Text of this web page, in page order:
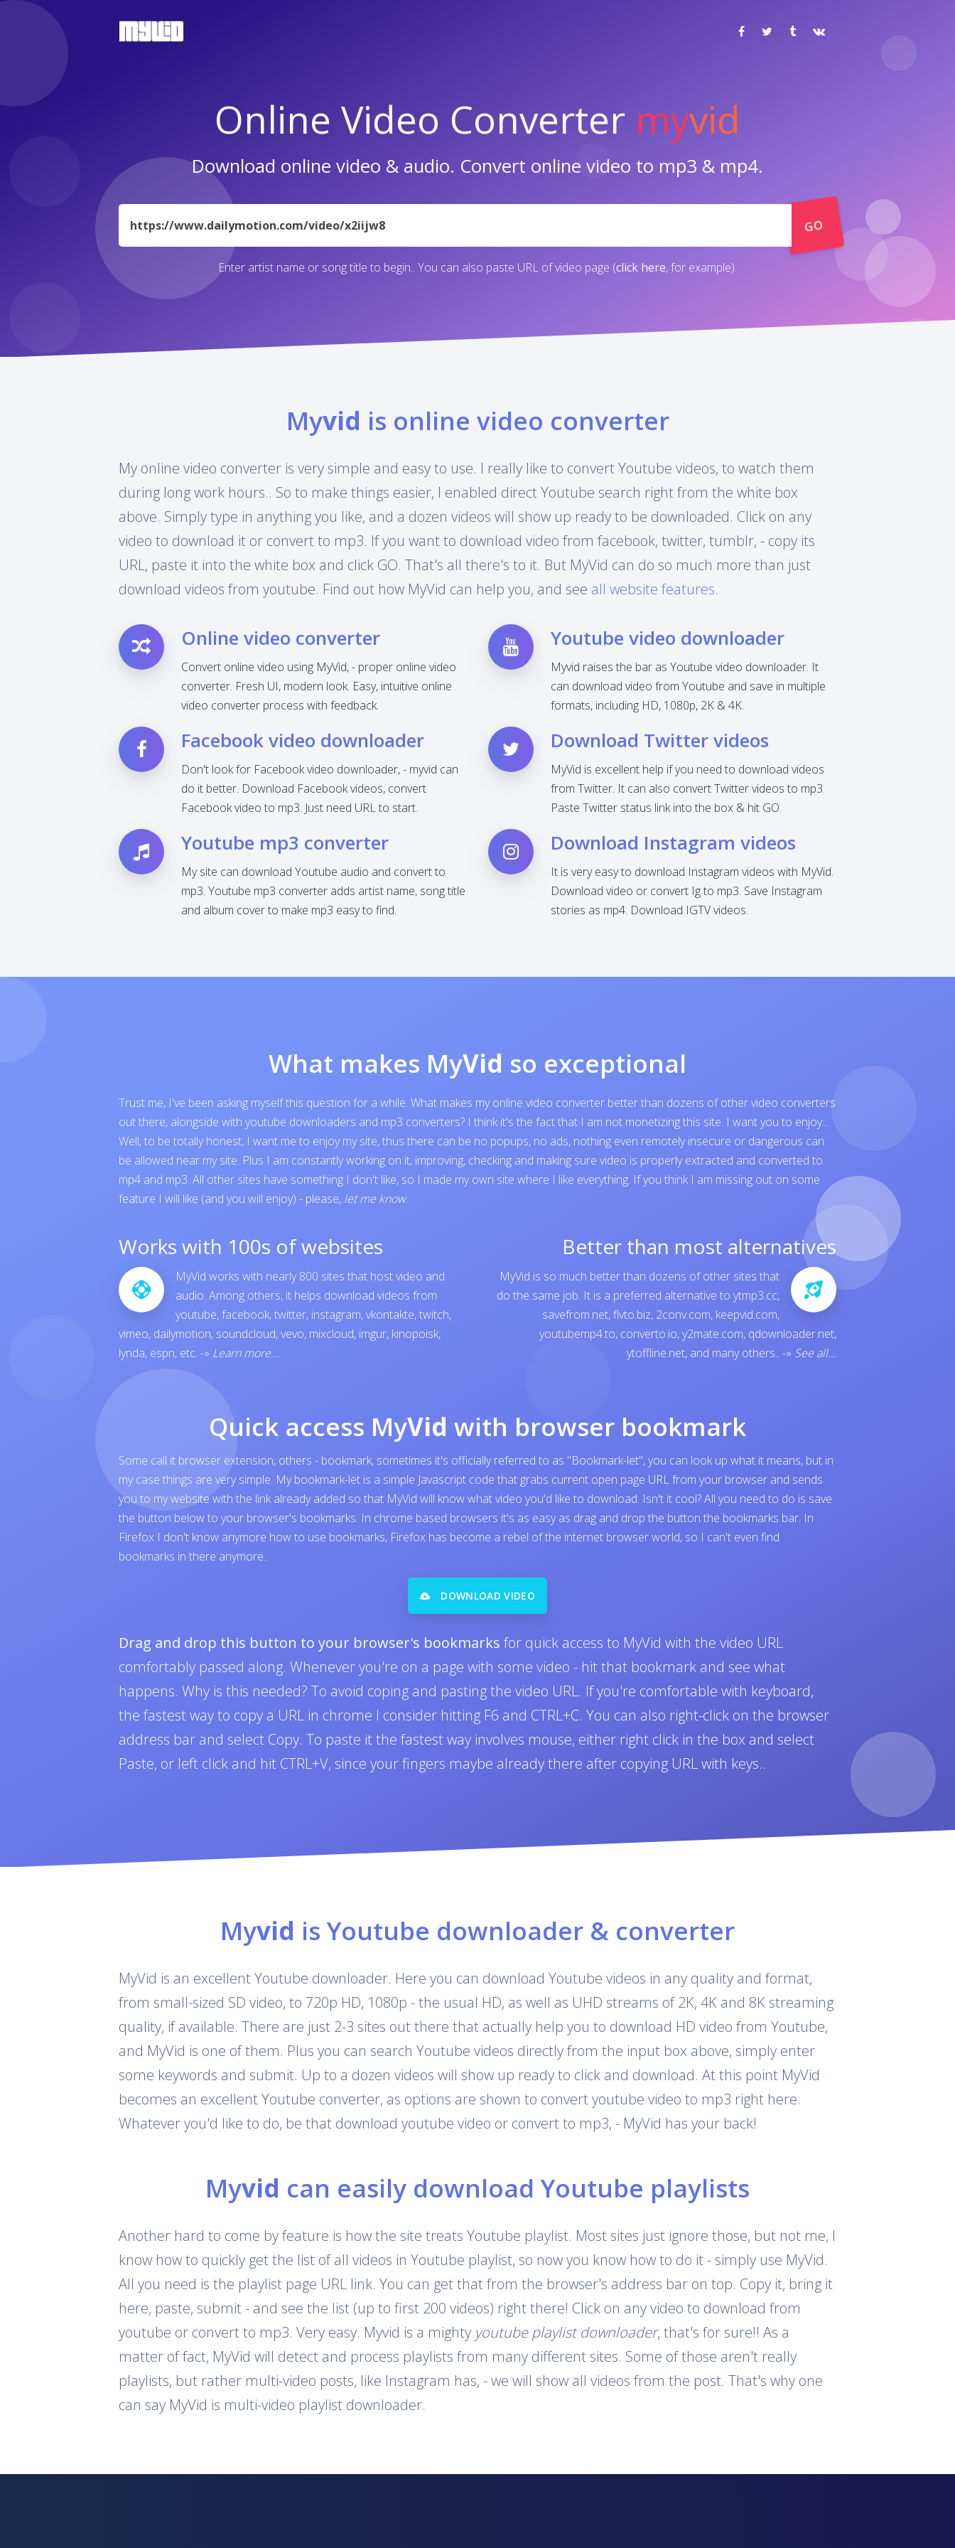
Online Video Converter myvid
Download online video & audio. Convert online video to mp3 & mp4.
URL
GO
Enter artist name or song title to begin.. You can also paste URL of video page (click here, for example).
Myvid is online video converter
My online video converter is very simple and easy to use. I really like to convert Youtube videos, to watch them
during long work hours.. So to make things easier, I enabled direct Youtube search right from the white box
above. Simply type in anything you like, and a dozen videos will show up ready to be downloaded. Click on any
video to download it or convert to mp3. If you want to download video from facebook, twitter, tumblr, - copy its
URL, paste it into the white box and click GO. That's all there's to it. But MyVid can do so much more than just
download videos from youtube. Find out how MyVid can help you, and see all website features.
Online video converter
Convert online video using MyVid, - proper online video
converter. Fresh UI, modern look. Easy, intuitive online
video converter process with feedback.
Youtube video downloader
Myvid raises the bar as Youtube video downloader. It
can download video from Youtube and save in multiple
formats, including HD, 1080p, 2K & 4K.
Facebook video downloader
Don't look for Facebook video downloader, - myvid can
do it better. Download Facebook videos, convert
Facebook video to mp3. Just need URL to start.
Download Twitter videos
MyVid is excellent help if you need to download videos
from Twitter. It can also convert Twitter videos to mp3.
Paste Twitter status link into the box & hit GO.
Youtube mp3 converter
My site can download Youtube audio and convert to
mp3. Youtube mp3 converter adds artist name, song title
and album cover to make mp3 easy to find.
Download Instagram videos
It is very easy to download Instagram videos with MyVid.
Download video or convert Ig to mp3. Save Instagram
stories as mp4. Download IGTV videos.
What makes MyVid so exceptional
Trust me, I've been asking myself this question for a while. What makes my online video converter better than dozens of other video converters
out there, alongside with youtube downloaders and mp3 converters? I think it's the fact that I am not monetizing this site. I want you to enjoy...
Well, to be totally honest, I want me to enjoy my site, thus there can be no popups, no ads, nothing even remotely insecure or dangerous can
be allowed near my site. Plus I am constantly working on it, improving, checking and making sure video is properly extracted and converted to
mp4 and mp3. All other sites have something I don't like, so I made my own site where I like everything. If you think I am missing out on some
feature I will like (and you will enjoy) - please, let me know.
Works with 100s of websites
MyVid works with nearly 800 sites that host video and
audio. Among others, it helps download videos from
youtube,facebook,twitter, instagram,vkontakte,twitch,
vimeo, dailymotion, soundcloud,vevo, mixcloud, imgur, kinopoisk,
lynda, espn, etc. -» Learn more...
Better than most alternatives
MyVid is so much better than dozens of other sites that
do the same job. It is a preferred alternative to ytmp3.cc,
savefrom.net,flvto.biz, 2conv.com, keepvid.com,
youtubemp4.to, converto.io,y2mate.com, qdownloader.net,
ytoffline.net, and many others.. -» See all...
Quick access MyVid with browser bookmark
Some call it browser extension, others - bookmark, sometimes it's officially referred to as "Bookmark-let", you can look up what it means, but in
my case things are very simple. My bookmark-let is a simple Javascript code that grabs current open page URL from your browser and sends
you to my website with the link already added so that MyVid will know what video you'd like to download. Isn't it cool? All you need to do is save
the button below to your browser's bookmarks. In chrome based browsers it's as easy as drag and drop the button the bookmarks bar. In
Firefox I don't know anymore how to use bookmarks, Firefox has become a rebel of the internet browser world, so I can't even find
bookmarks in there anymore..
DOWNLOAD VIDEO
Drag and drop this button to your browser's bookmarks for quick access to MyVid with the video URL
comfortably passed along. Whenever you're on a page with some video - hit that bookmark and see what
happens. Why is this needed? To avoid coping and pasting the video URL. If you're comfortable with keyboard,
the fastest way to copy a URL in chrome I consider hitting F6 and CTRL+C. You can also right-click on the browser
address bar and select Copy. To paste it the fastest way involves mouse, either right click in the box and select
Paste, or left click and hit CTRL+V, since your fingers maybe already there after copying URL with keys..
Myvid is Youtube downloader & converter
MyVid is an excellent Youtube downloader. Here you can download Youtube videos in any quality and format,
from small-sized SD video, to 720p HD, 1080p - the usual HD, as well as UHD streams of 2K, 4K and 8K streaming
quality, if available. There are just 2-3 sites out there that actually help you to download HD video from Youtube,
and MyVid is one of them. Plus you can search Youtube videos directly from the input box above, simply enter
some keywords and submit. Up to a dozen videos will show up ready to click and download. At this point MyVid
becomes an excellent Youtube converter, as options are shown to convert youtube video to mp3 right here.
Whatever you'd like to do, be that download youtube video or convert to mp3, - MyVid has your back!
Myvid can easily download Youtube playlists
Another hard to come by feature is how the site treats Youtube playlist. Most sites just ignore those, but not me, I
know how to quickly get the list of all videos in Youtube playlist, so now you know how to do it - simply use MyVid.
All you need is the playlist page URL link. You can get that from the browser's address bar on top. Copy it, bring it
here, paste, submit - and see the list (up to first 200 videos) right there! Click on any video to download from
youtube or convert to mp3. Very easy. Myvid is a mighty youtube playlist downloader, that's for sure!! As a
matter of fact, MyVid will detect and process playlists from many different sites. Some of those aren't really
playlists, but rather multi-video posts, like Instagram has, - we will show all videos from the post. That's why one
can say MyVid is multi-video playlist downloader.